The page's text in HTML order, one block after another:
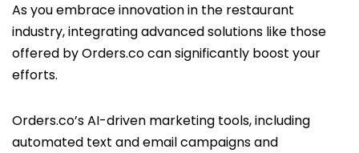
As you embrace innovation in the restaurant
industry, integrating advanced solutions like those
offered by Orders.co can significantly boost your
efforts.
Orders.co’s AI-driven marketing tools, including
automated text and email campaigns and